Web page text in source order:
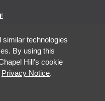
technologies
By using this
Hill's cookie
Privacy Notice.